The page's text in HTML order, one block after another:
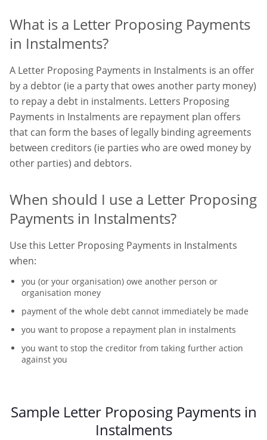
What is a Letter Proposing Payments
in Instalments?
A Letter Proposing Payments in Instalments is an offer
by a debtor (ie a party that owes another party money)
to repay a debt in instalments. Letters Proposing
Payments in Instalments are repayment plan offers
that can form the bases of legally binding agreements
between creditors (ie parties who are owed money by
other parties) and debtors.
When should I use a Letter Proposing
Payments in Instalments?
Use this Letter Proposing Payments in Instalments
when:
you (or your organisation) owe another person or
organisation money
payment of the whole debt cannot immediately be made
you want to propose a repayment plan in instalments
you want to stop the creditor from taking further action
against you
Sample Letter Proposing Payments in
Instalments